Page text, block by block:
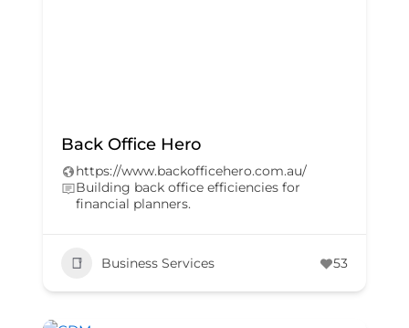
Back Office Hero
https://www.backofficehero.com.au/
Building back office efficiencies for
financial planners.
Business Services 53